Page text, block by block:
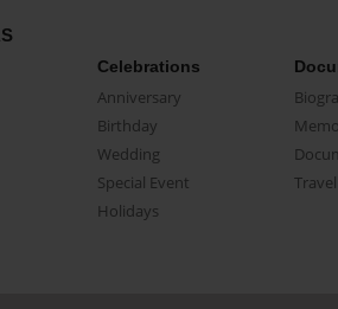
Celebrations
Anniversary
Birthday
Wedding
Special Event
Holidays
Travel